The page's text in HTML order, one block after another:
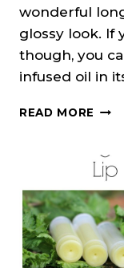
wonderful
glossy look. If
though, you
infused oil in
READ MORE